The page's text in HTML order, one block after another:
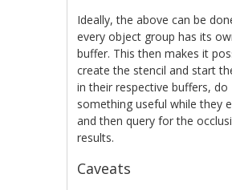
Ideally, the above can be
every object group has its
buffer. This then makes it
create the stencil and start
in their respective buffers, do
something useful while they
and then query for the
results.
Caveats